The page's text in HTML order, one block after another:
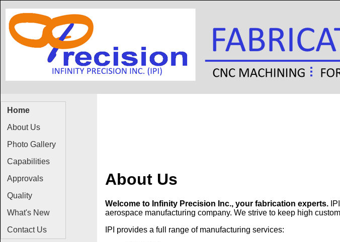
Home
About Us
Photo Gallery
Capabilities
Approvals
Quality
What's New
Contact Us
About Us
Welcome to Infinity Precision Inc., your fabrication experts.
aerospace manufacturing company. We strive to keep high
IPI provides a full range of manufacturing services: